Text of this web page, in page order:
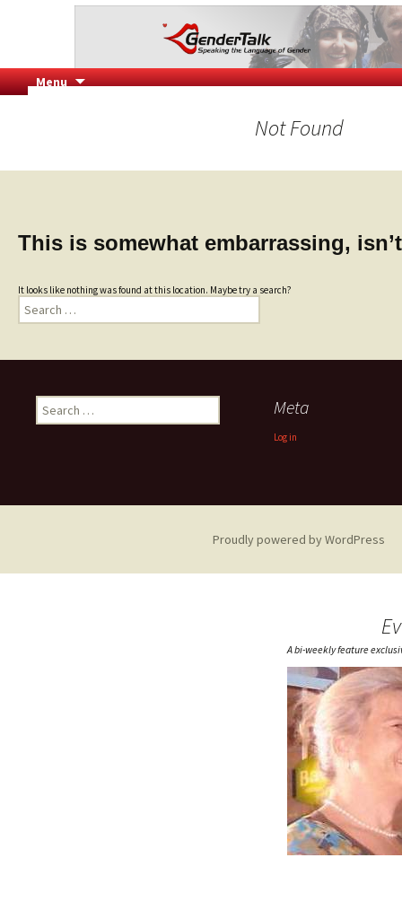
GenderTalk
Speaking the Language of Gender
Menu
Skip
to
Not Found
This is somewhat embarrassing,
It looks like nothing was found at this location. Maybe try a search?
Search
for:
Search
for:
Meta
Log in
Proudly powered by WordPress
A bi-weekly feature